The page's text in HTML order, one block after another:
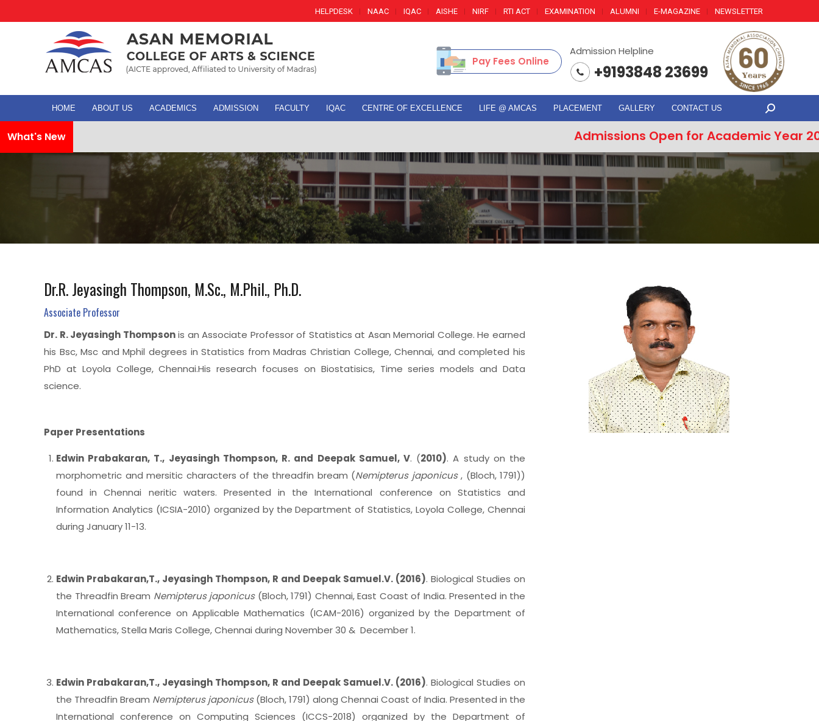
HELPDESK NAAC IQAC AISHE NIRF RTI ACT EXAMINATION ALUMNI E-MAGAZINE NEWSLETTER
Admission Helpline
+9193848 23699
Pay Fees Online
HOME ABOUT US ACADEMICS ADMISSION FACULTY IQAC CENTRE OF EXCELLENCE LIFE @ AMCAS PLACEMENT GALLERY CONTACT US Search:
What's New Admissions Open for Academic Year
Dr.R. Jeyasingh Thompson, M.Sc., M.Phil., Ph.D.
Associate Professor
Dr. R. Jeyasingh Thompsonis an Associate Professor of Statistics at Asan Memorial College. He earned
his Bsc, Msc and Mphil degrees in Statistics from Madras Christian College, Chennai, and completed his
PhD at Loyola College, Chennai.His research focuses on Biostatisics, Time series models and Data
science.
Paper Presentations
Edwin Prabakaran, T., Jeyasingh Thompson, R. and Deepak Samuel, V. (2010). A study on the
morphometric and mersitic characters of the threadfin bream (Nemipterus japonicus, (Bloch, 1791))
found in Chennai neritic waters. Presented in the International conference on Statistics and
Information Analytics (ICSIA-2010) organized by the Department of Statistics, Loyola College, Chennai
during January 11-13.
Edwin Prabakaran,T., Jeyasingh Thompson, R and Deepak Samuel.V. (2016). Biological Studies on
the Threadfin Bream Nemipterus japonicus(Bloch, 1791) Chennai, East Coast of India. Presented in the
International conference on Applicable Mathematics (ICAM-2016) organized by the Department of
Mathematics, Stella Maris College, Chennai during November 30 & December 1.
Edwin Prabakaran,T., Jeyasingh Thompson, R and Deepak Samuel.V. (2016). Biological Studies on
the Threadfin Bream Nemipterus japonicus(Bloch, 1791) along Chennai Coast of India. Presented in the
International conference on Computing Sciences (ICCS-2018) organized by the Department of